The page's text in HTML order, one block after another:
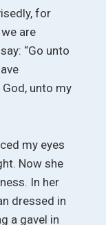
for
are
“Go unto
unto my
my eyes
Now she
In her
dressed in
a gavel in